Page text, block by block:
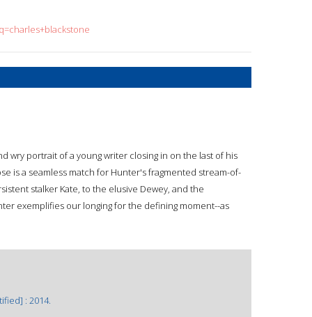
wry portrait of a young writer closing in on the last of his
is a seamless match for Hunter's fragmented stream-of-
stalker Kate, to the elusive Dewey, and the
exemplifies our longing for the defining moment--as
: 2014.